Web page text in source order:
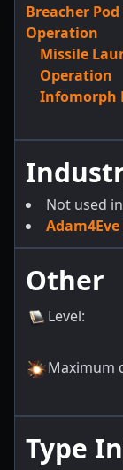
Breacher
Operation
Missile
Operation
Infomorph
Not used
Other
Level:
Maximum
Type